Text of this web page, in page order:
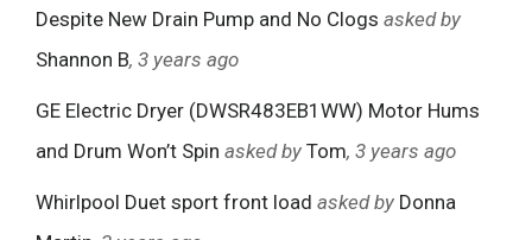
Despite New Drain Pump and No Clogs asked by
Shannon B, 3 years ago
GE Electric Dryer (DWSR483EB1WW) Motor Hums
and Drum Won’t Spin asked by Tom, 3 years ago
Whirlpool Duet sport front load asked by Donna